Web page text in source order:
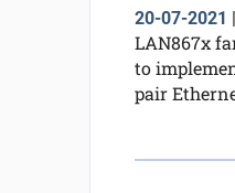
20-07-2021 |
LAN867x
to
pair